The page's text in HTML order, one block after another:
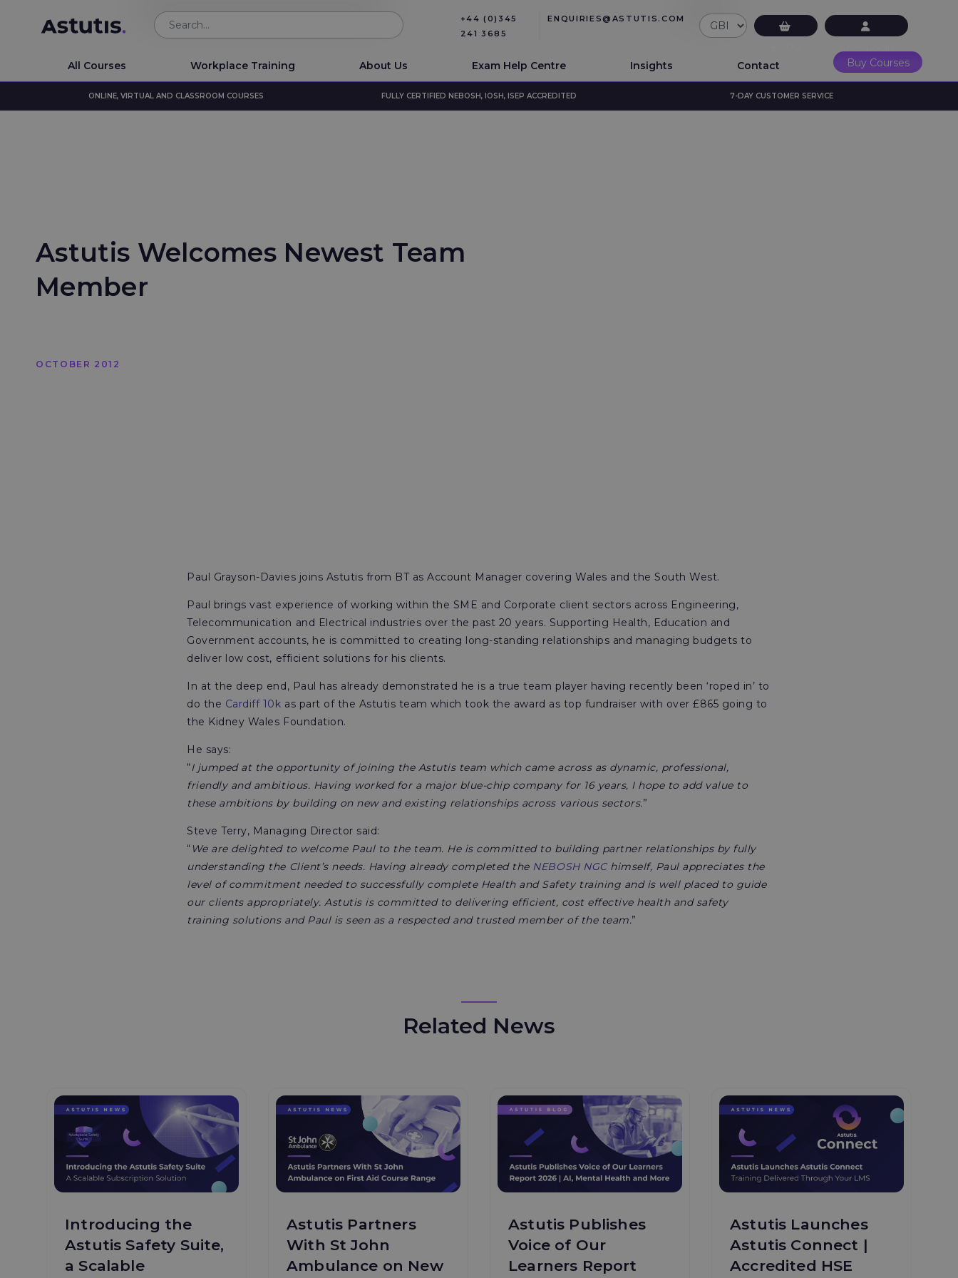
+44 (0)345
241 3685
ENQUIRIES@ASTUTIS.COM
All Courses
Workplace Training About Us Exam Help Centre Insights Contact Buy Courses
ONLINE, VIRTUAL AND CLASSROOM COURSES FULLY CERTIFIED NEBOSH, IOSH, ISEP ACCREDITED 7-DAY CUSTOMER SERVICE
Astutis Welcomes Newest Team
Member
OCTOBER 2012
Paul Grayson-Davies joins Astutis from BT as Account Manager covering Wales and the South West.
Paul brings vast experience of working within the SME and Corporate client sectors across Engineering,
Telecommunication and Electrical industries over the past 20 years. Supporting Health, Education and
Government accounts, he is committed to creating long-standing relationships and managing budgets to
deliver low cost, efficient solutions for his clients.
In at the deep end, Paul has already demonstrated he is a true team player having recently been ‘roped in’ to
do the Cardiff 10k as part of the Astutis team which took the award as top fundraiser with over £865 going to
the Kidney Wales Foundation.
He says:
“I jumped at the opportunity of joining the Astutis team which came across as dynamic, professional,
friendly and ambitious. Having worked for a major blue-chip company for 16 years, I hope to add value to
these ambitions by building on new and existing relationships across various sectors.”
Steve Terry, Managing Director said:
“ We are delighted to welcome Paul to the team. He is committed to building partner relationships by fully
understanding the Client’s needs. Having already completed the NEBOSH NGChimself, Paul appreciates the
level of commitment needed to successfully complete Health and Safety training and is well placed to guide
our clients appropriately. Astutis is committed to delivering efficient, cost effective health and safety
training solutions and Paul is seen as a respected and trusted member of the team.”
Related News
Introducing the
Astutis Safety Suite,
a Scalable
Astutis Partners
With St John
Ambulance on New
Astutis Publishes
Voice of Our
Learners Report
Astutis Launches
Astutis Connect |
Accredited HSE